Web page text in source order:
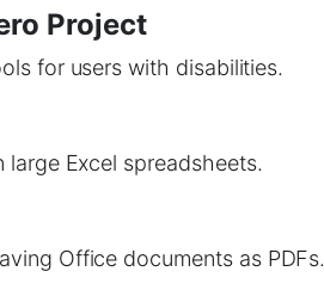
Project
for users with disabilities.
Excel spreadsheets.
Office documents as PDFs.